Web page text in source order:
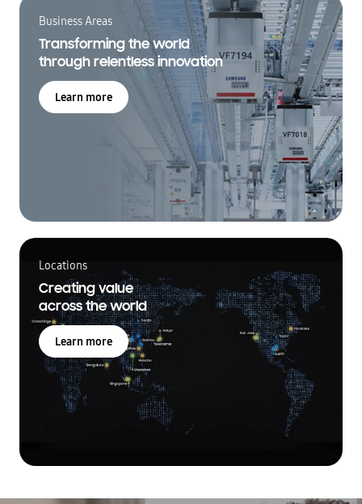
Business Areas
Transforming the world
through relentless innovation
Learn more
Locations
Creating value
across the world
Learn more